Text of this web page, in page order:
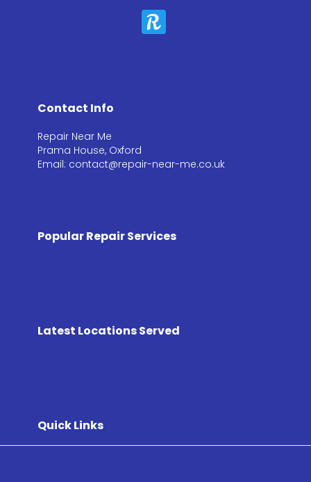
Contact Info
Repair Near Me
Prama House, Oxford
Email: contact@repair-near-me.co.uk
Popular Repair Services
Latest Locations Served
Quick Links